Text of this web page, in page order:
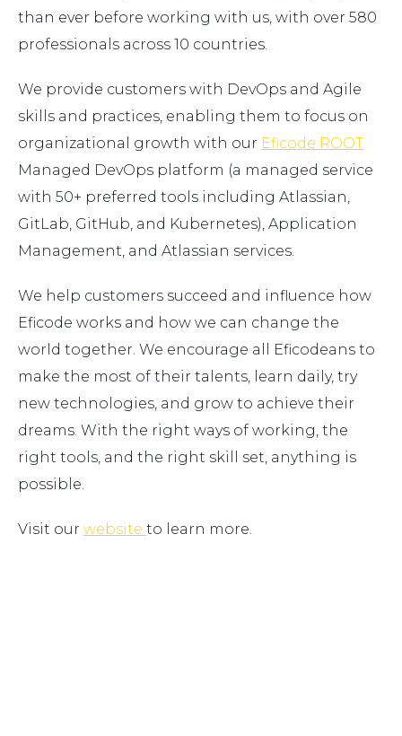
than ever before working with us, with over 580
professionals across 10 countries.
We provide customers with DevOps and Agile
skills and practices, enabling them to focus on
organizational growth with our Eficode ROOT
Managed DevOps platform (a managed service
with 50+ preferred tools including Atlassian,
GitLab, GitHub, and Kubernetes), Application
Management, and Atlassian services.
We help customers succeed and influence how
Eficode works and how we can change the
world together. We encourage all Eficodeans to
make the most of their talents, learn daily, try
new technologies, and grow to achieve their
dreams. With the right ways of working, the
right tools, and the right skill set, anything is
possible.
Visit our website to learn more.